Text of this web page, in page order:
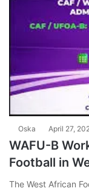
Oska April 27,
WAFU-B
Football in
The West African